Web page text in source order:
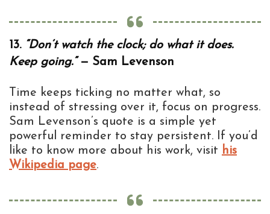
13. “Don’t watch the clock; do what it does.
Keep going.”— Sam Levenson
Time keeps ticking no matter what, so
instead of stressing over it, focus on progress.
Sam Levenson’s quote is a simple yet
powerful reminder to stay persistent. If you’d
like to know more about his work, visit his
Wikipedia page.